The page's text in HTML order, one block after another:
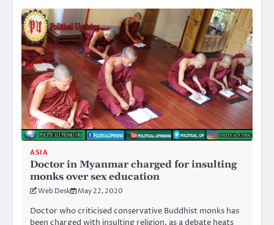
ASIA
Doctor in Myanmar charged for insulting
monks over sex education
Web Desk May 22, 2020
Doctor who criticised conservative Buddhist monks has
been charged with insulting religion, as a debate heats